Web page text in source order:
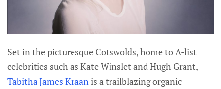
Set in the picturesque Cotswolds, home to A-list
celebrities such as Kate Winslet and Hugh Grant,
Tabitha James Kraan is a trailblazing organic